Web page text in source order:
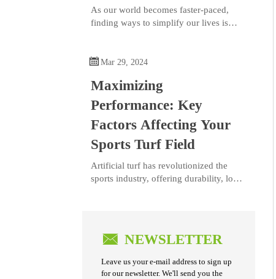
As our world becomes faster-paced,
finding ways to simplify our lives is
of creating a serene, low-maintenance
solutions provide a lush, green lawn that
stays perfect year-round—no mowing,
watering, or fertilizing required. This
means more time for you to relax and
enjoy your outdoor space, instead of
constantly maintaining it.
Mar 29, 2024
Maximizing
Performance: Key
Factors Affecting Your
Sports Turf Field
​Artificial turf has revolutionized the
sports industry, offering durability, low
ensuring peak performance on artificial
 NEWSLETTER
Leave us your e-mail address to sign up
for our newsletter. We'll send you the